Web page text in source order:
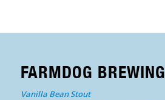
FARMDOG BREWING
Vanilla Bean Stout